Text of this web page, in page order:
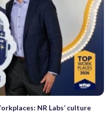
NR Labs’ culture